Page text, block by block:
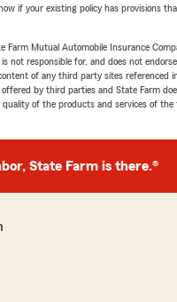
if your existing policy has provisions
Farm Mutual Automobile Insurance
not responsible for, and does not
of any third party sites referenced
offered by third parties and State Farm
of the products and services of the
State Farm is there.®